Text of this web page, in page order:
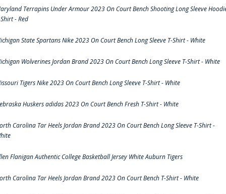
Terrapins Under Armour 2023 On Court Bench Shooting Long Sleeve
- Red
State Spartans Nike 2023 On Court Bench Long Sleeve T-Shirt - White
Wolverines Jordan Brand 2023 On Court Bench Long Sleeve T-Shirt - White
Tigers Nike 2023 On Court Bench Long Sleeve T-Shirt - White
Huskers adidas 2023 On Court Bench Fresh T-Shirt - White
Carolina Tar Heels Jordan Brand 2023 On Court Bench Long Sleeve T-Shirt -
Flanigan Authentic College Basketball Jersey White Auburn Tigers
Carolina Tar Heels Jordan Brand 2023 On Court Bench T-Shirt - White